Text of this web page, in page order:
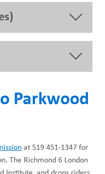
Parkwood
at 519 451-1347 for
The Richmond 6 London